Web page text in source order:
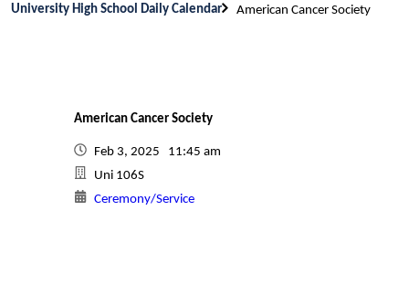
University High School Daily Calendar American Cancer Society
American Cancer Society
Feb 3, 2025 11:45 am
Uni 106S
Ceremony/Service